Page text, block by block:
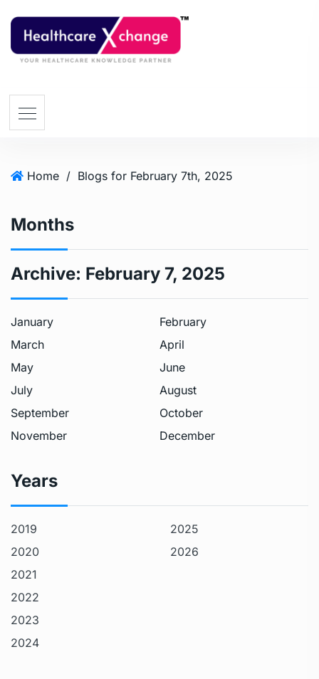
Home / Blogs for February 7th, 2025
Months
Archive: February 7, 2025
January
February
March
April
May
June
July
August
September
October
November
December
Years
2019
2020
2021
2022
2023
2024
2025
2026